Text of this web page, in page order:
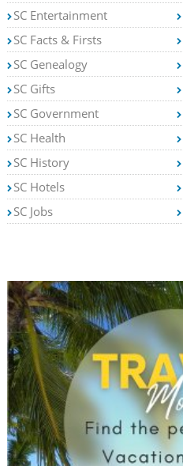
SC Entertainment
SC Facts & Firsts
SC Genealogy
SC Gifts
SC Government
SC Health
SC History
SC Hotels
SC Jobs